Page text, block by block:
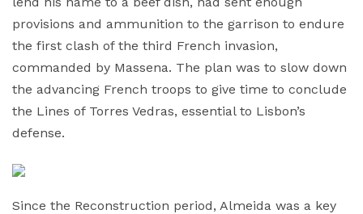
provisions and ammunition to the garrison to endure
the first clash of the third French invasion,
commanded by Massena. The plan was to slow down
the advancing French troops to give time to conclude
the Lines of Torres Vedras, essential to Lisbon’s
defense.
Since the Reconstruction period, Almeida was a key